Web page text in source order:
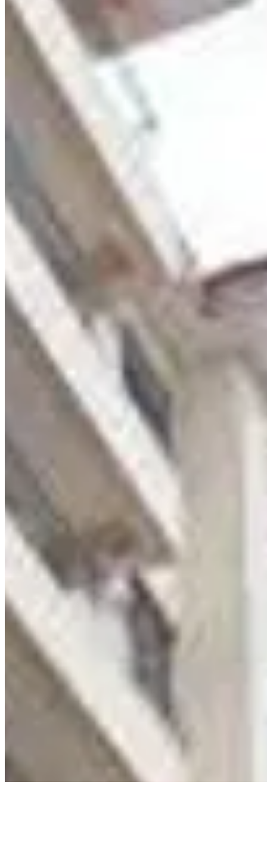
modern family living in a prime Kilimani location. 🏡
APARTMENT FEATURES ✔️ Spacious 4-bedroom (all en-suite)
✔️ Large lounge with separate dining area ✔️ Modern kitchen with
pantry ✔️ Guest washroom ✔️ DSQ with separate entry (also
accessible via kitchen) ✔️ High-quality fixtures & premium finishes
✔️ Bright interiors with ample natural lighting ✔️ Well-designed
layout for comfort and privacy 🌿 AMENITIES ✔️ 2 Parking spaces
per unit ✔️ Borehole water supply ✔️ Backup generator ✔️ High-
speed elevators ✔️ Intercom system ✔️ High-speed internet
connectivity ✔️ Electric fence ✔️ 24-hour manned security ✔️ Ample
water storage 📍 PRIME LOCATION – KILIMANI (Near Junction
Mall) Enjoy close proximity to top schools, shopping malls,
hospitals, and major roads — all within a secure and serene
environment. 💰 Price: Ksh 21,000,000 📞 Call / WhatsApp: +254
723 308 663 🌐 Website: kenyaclassichomes.co.ke
apartment
View Details
+254 (723) 308 663
Nairobi, Kenya
Browse Properties
Privacy Policy
Terms & Conditions
Cookie Policy
Disclaimer